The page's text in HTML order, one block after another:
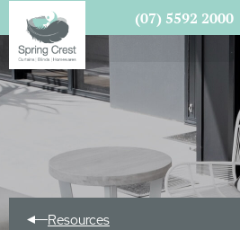
(07) 5592 2000
Resources